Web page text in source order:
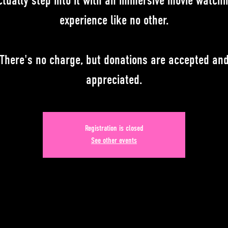
experience like no other.
no charge, but donations are accepted
appreciated.
Registration is closed
See other events